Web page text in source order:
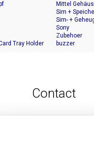
Mittel
Tray Holder
Sim +
Sim- +
Sony
Zubehoer
buzzer
Contact